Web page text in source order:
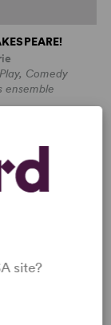
Comedy
ensemble
site?